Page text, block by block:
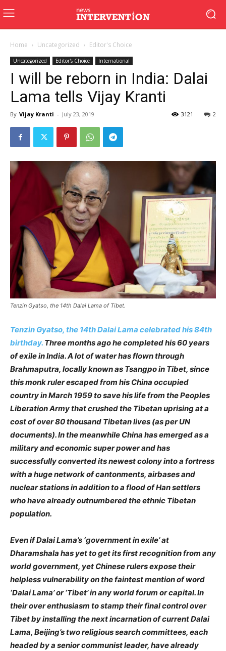
Home Uncategorized Editor's Choice
Uncategorized Editor's Choice International
I will be reborn in India: Dalai
Lama tells Vijay Kranti
By Vijay Kranti - July 23, 2019 2
3121
Tenzin Gyatso, the 14th Dalai Lama of Tibet.
Tenzin Gyatso, the 14th Dalai Lama celebrated his 84th
birthday. Three months ago he completed his 60 years
of exile in India. A lot of water has flown through
Brahmaputra, locally known as Tsangpo in Tibet, since
this monk ruler escaped from his China occupied
country in March 1959 to save his life from the Peoples
Liberation Army that crushed the Tibetan uprising at a
cost of over 80 thousand Tibetan lives (as per UN
documents). In the meanwhile China has emerged as a
military and economic super power and has
successfully converted its newest colony into a fortress
with a huge network of cantonments, airbases and
nuclear stations in addition to a flood of Han settlers
who have already outnumbered the ethnic Tibetan
population.
Even if Dalai Lama’s ‘government in exile’ at
Dharamshala has yet to get its first recognition from any
world government, yet Chinese rulers expose their
helpless vulnerability on the faintest mention of word
‘Dalai Lama’ or ‘Tibet’ in any world forum or capital. In
their over enthusiasm to stamp their final control over
Tibet by installing the next incarnation of current Dalai
Lama, Beijing’s two religious search committees, each
headed by a senior communist leader, have already